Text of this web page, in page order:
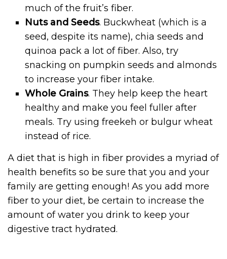
much of the fruit’s fiber.
Nuts and Seeds. Buckwheat (which is a
seed, despite its name), chia seeds and
quinoa pack a lot of fiber. Also, try
snacking on pumpkin seeds and almonds
to increase your fiber intake.
Whole Grains. They help keep the heart
healthy and make you feel fuller after
meals. Try using freekeh or bulgur wheat
instead of rice.
A diet that is high in fiber provides a myriad of
health benefits so be sure that you and your
family are getting enough! As you add more
fiber to your diet, be certain to increase the
amount of water you drink to keep your
digestive tract hydrated.